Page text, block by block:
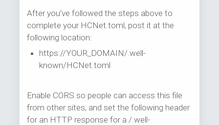
After you’ve followed the steps above to
complete your HCNet.toml, post it at the
following location:
https://YOUR_DOMAIN/.well-
known/HCNet.toml
Enable CORS so people can access this file
from other sites, and set the following header
for an HTTP response for a /.well-